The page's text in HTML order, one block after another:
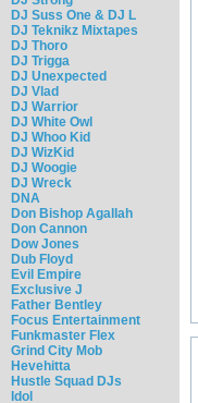
DJ Suss One & DJ L
DJ Teknikz Mixtapes
DJ Thoro
DJ Trigga
DJ Unexpected
DJ Vlad
DJ Warrior
DJ White Owl
DJ Whoo Kid
DJ WizKid
DJ Woogie
DJ Wreck
DNA
Don Bishop Agallah
Don Cannon
Dow Jones
Dub Floyd
Evil Empire
Exclusive J
Father Bentley
Focus Entertainment
Funkmaster Flex
Grind City Mob
Hevehitta
Hustle Squad DJs
Idol